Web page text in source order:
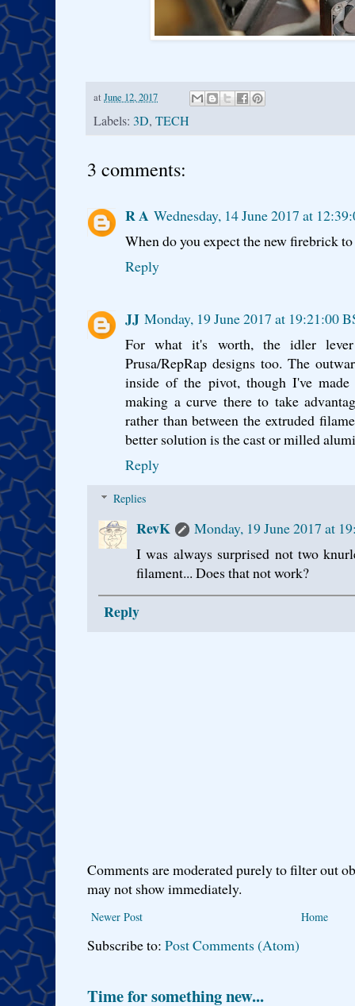
at June 12, 2017
Labels: 3D, TECH
3 comments:
R A Wednesday, 14 June 2017 at
When do you expect the new firebrick
Reply
JJ Monday, 19 June 2017 at 19:21:00
For what it's worth, the idler
Prusa/RepRap designs too. The
inside of the pivot, though I've
making a curve there to take
rather than between the extruded
better solution is the cast or milled
Reply
Replies
RevK
Monday, 19 June 2017 at
I was always surprised not two
filament... Does that not work?
Reply
Comments are moderated purely to filter out
may not show immediately.
Newer Post Home
Subscribe to: Post Comments (Atom)
Time for something new...